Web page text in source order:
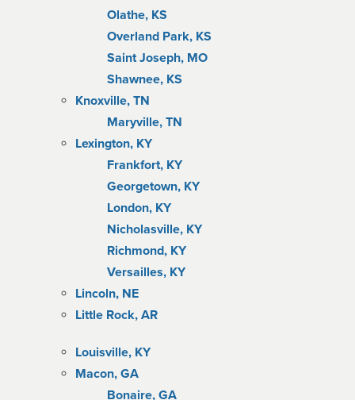
Olathe, KS
Overland Park, KS
Saint Joseph, MO
Shawnee, KS
Knoxville, TN
Maryville, TN
Lexington, KY
Frankfort, KY
Georgetown, KY
London, KY
Nicholasville, KY
Richmond, KY
Versailles, KY
Lincoln, NE
Little Rock, AR
Louisville, KY
Macon, GA
Bonaire, GA